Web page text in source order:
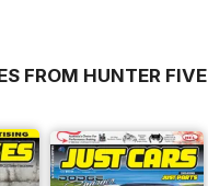
FROM HUNTER FIVE